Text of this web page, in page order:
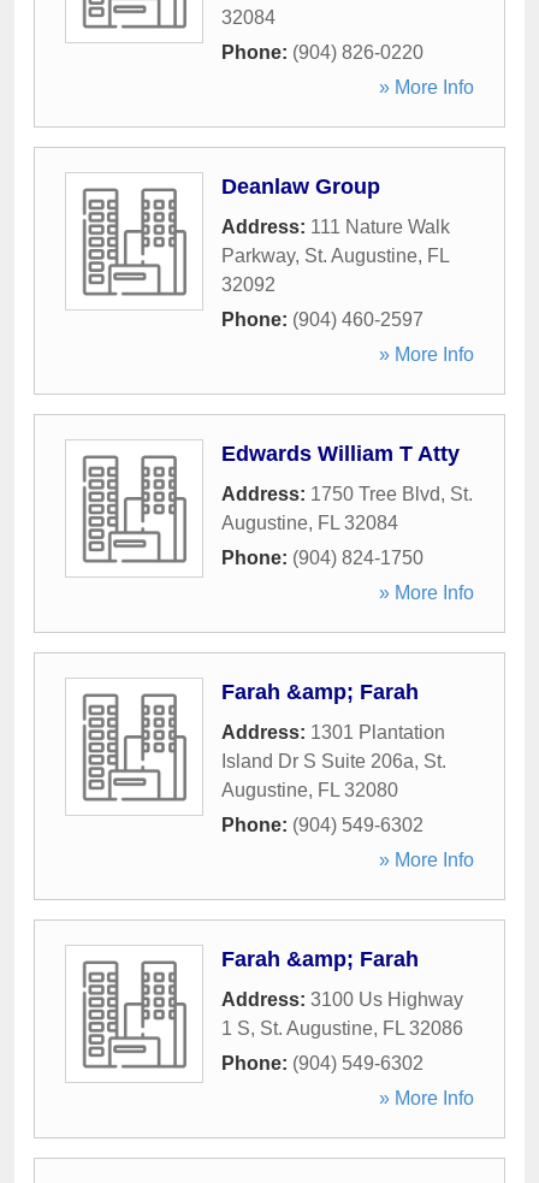
32084
Phone: (904) 826-0220
» More Info
Deanlaw Group
Address: 111 Nature Walk
Parkway, St. Augustine, FL
32092
Phone: (904) 460-2597
» More Info
Edwards William T Atty
Address: 1750 Tree Blvd, St.
Augustine, FL 32084
Phone: (904) 824-1750
» More Info
Farah &amp; Farah
Address: 1301 Plantation
Island Dr S Suite 206a, St.
Augustine, FL 32080
Phone: (904) 549-6302
» More Info
Farah &amp; Farah
Address: 3100 Us Highway
1 S, St. Augustine, FL 32086
Phone: (904) 549-6302
» More Info